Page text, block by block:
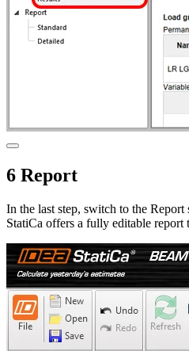
6 Report
In the last step, switch to the Report
StatiCa offers a fully editable report